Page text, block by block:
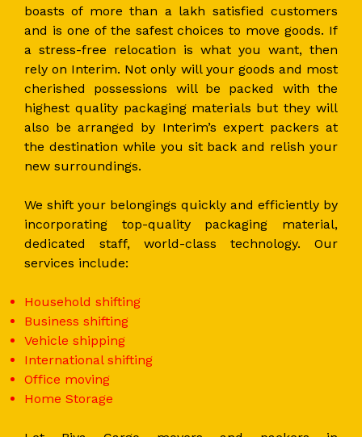
boasts of more than a lakh satisfied customers
and is one of the safest choices to move goods. If
a stress-free relocation is what you want, then
rely on Interim. Not only will your goods and most
cherished possessions will be packed with the
highest quality packaging materials but they will
also be arranged by Interim’s expert packers at
the destination while you sit back and relish your
new surroundings.
We shift your belongings quickly and efficiently by
incorporating top-quality packaging material,
dedicated staff, world-class technology. Our
services include:
Household shifting
Business shifting
Vehicle shipping
International shifting
Office moving
Home Storage